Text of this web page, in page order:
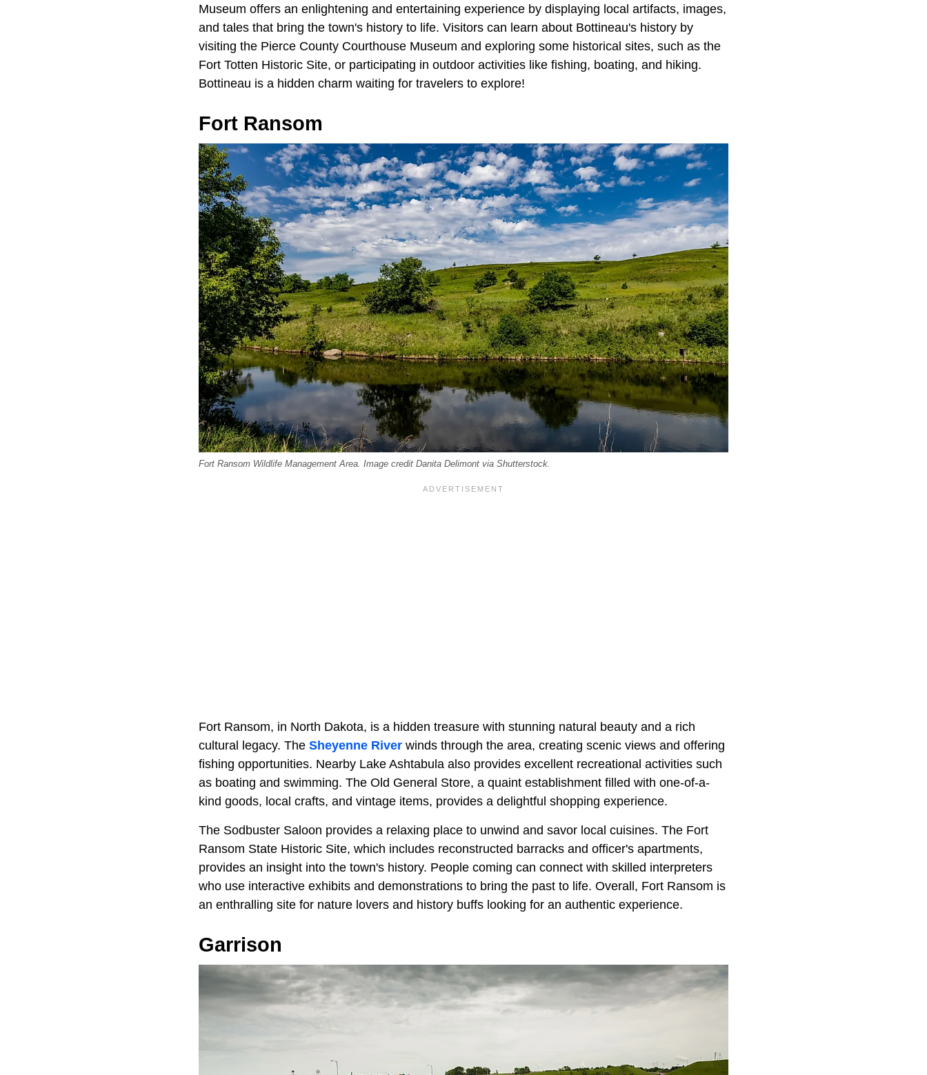
Museum offers an enlightening and entertaining experience by displaying local artifacts, images,
and tales that bring the town's history to life. Visitors can learn about Bottineau's history by
visiting the Pierce County Courthouse Museum and exploring some historical sites, such as the
Fort Totten Historic Site, or participating in outdoor activities like fishing, boating, and hiking.
Bottineau is a hidden charm waiting for travelers to explore!
Fort Ransom
Fort Ransom Wildlife Management Area. Image credit Danita Delimont via Shutterstock.
Fort Ransom, in North Dakota, is a hidden treasure with stunning natural beauty and a rich
cultural legacy. The Sheyenne River winds through the area, creating scenic views and offering
fishing opportunities. Nearby Lake Ashtabula also provides excellent recreational activities such
as boating and swimming. The Old General Store, a quaint establishment filled with one-of-a-
kind goods, local crafts, and vintage items, provides a delightful shopping experience.
The Sodbuster Saloon provides a relaxing place to unwind and savor local cuisines. The Fort
Ransom State Historic Site, which includes reconstructed barracks and officer's apartments,
provides an insight into the town's history. People coming can connect with skilled interpreters
who use interactive exhibits and demonstrations to bring the past to life. Overall, Fort Ransom is
an enthralling site for nature lovers and history buffs looking for an authentic experience.
Garrison